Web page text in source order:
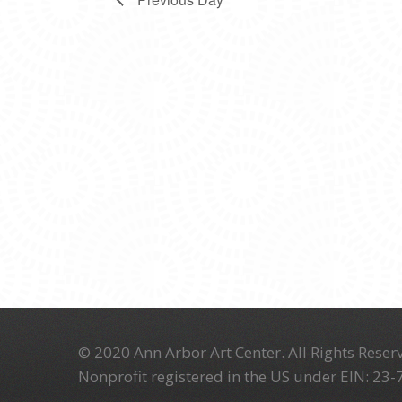
© 2020 Ann Arbor Art Center. All Rights
Nonprofit registered in the US under EIN: 23-